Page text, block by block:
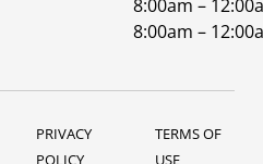
8:00am –
8:00am –
PRIVACY
POLICY
TERMS OF
USE